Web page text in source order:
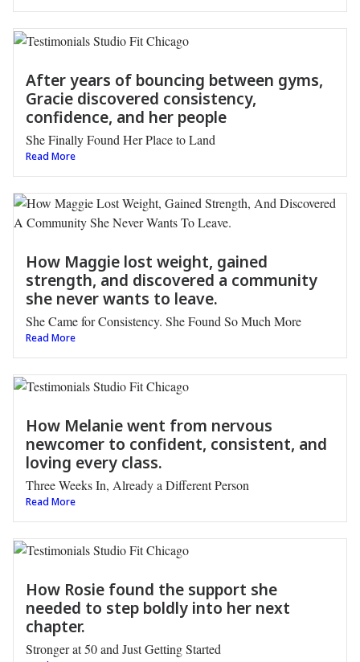
After years of bouncing between gyms,
Gracie discovered consistency,
confidence, and her people
She Finally Found Her Place to Land
Read More
How Maggie lost weight, gained
strength, and discovered a community
she never wants to leave.
She Came for Consistency. She Found So Much More
Read More
How Melanie went from nervous
newcomer to confident, consistent, and
loving every class.
Three Weeks In, Already a Different Person
Read More
How Rosie found the support she
needed to step boldly into her next
chapter.
Stronger at 50 and Just Getting Started